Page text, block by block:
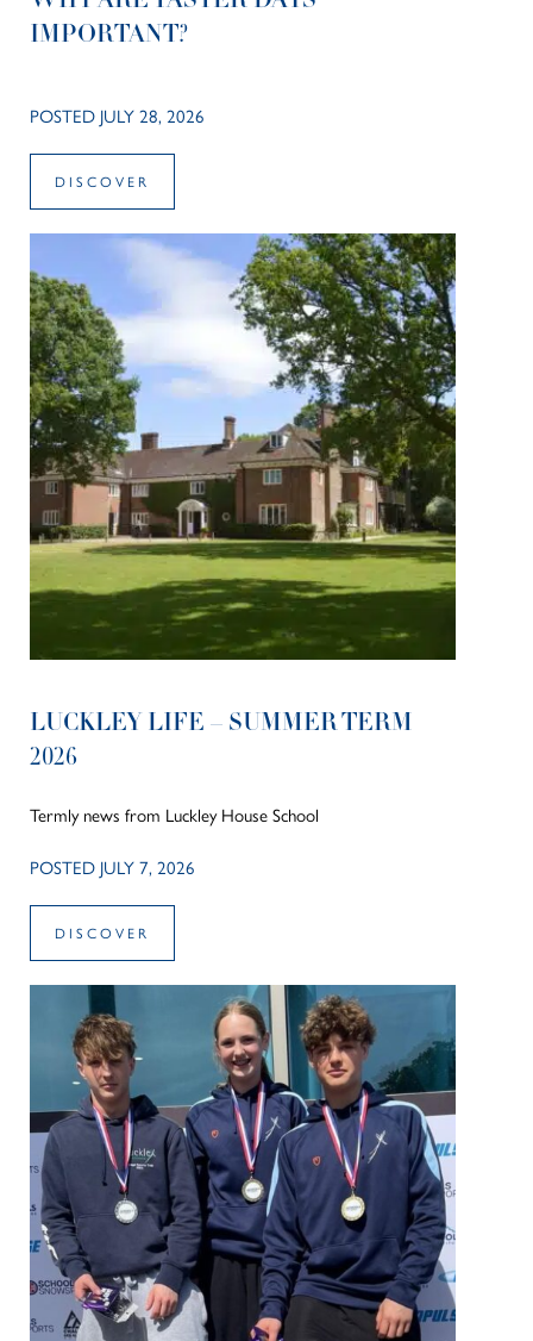
IMPORTANT?
POSTED JULY 28, 2026
DISCOVER
LUCKLEY LIFE – SUMMER TERM
2026
Termly news from Luckley House School
POSTED JULY 7, 2026
DISCOVER